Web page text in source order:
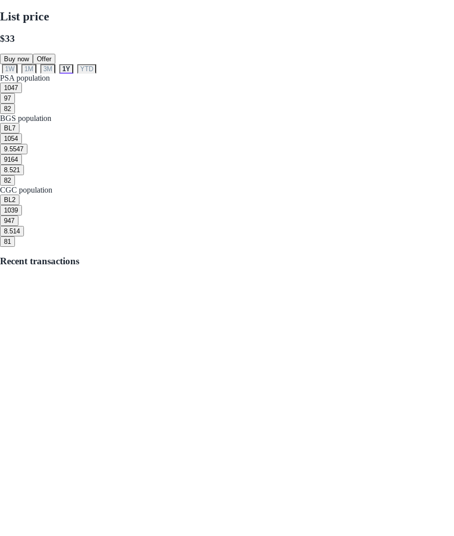
List price
$33
Buy now
Offer
1W
1M 3M 1Y YTD
PSA population
1047
97
82
BGS population
BL 7
1054
9.5547
9164
8.521
82
CGC population
BL 2
1039
947
8.514
81
Recent transactions